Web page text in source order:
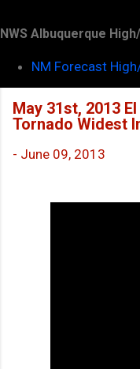
NWS Albuquerque
NM Forecast
May 31st, 2013
Tornado Widest
- June 09, 2013